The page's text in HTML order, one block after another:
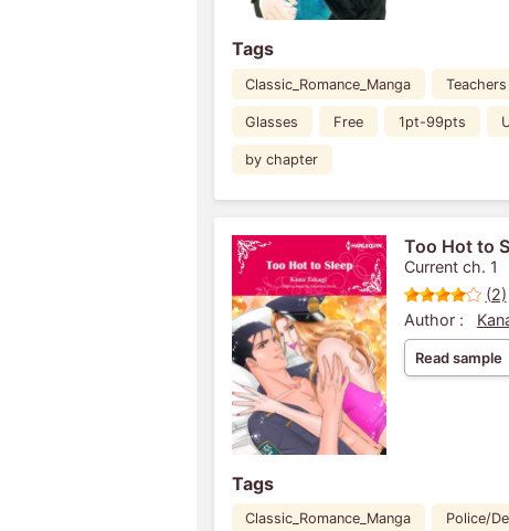
Tags
Classic_Romance_Manga Teachers
Glasses Free 1pt-99pts
by chapter
Too Hot to
Current ch. 1
(2)
Author :
Read sample
Tags
Classic_Romance_Manga Police/